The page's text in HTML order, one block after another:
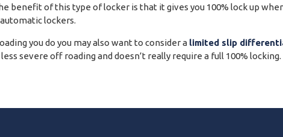
benefit of this type of locker is that it gives you 100% lock up
lockers.
you do you may also want to consider a limited slip
severe off roading and doesn’t really require a full 100% locking.